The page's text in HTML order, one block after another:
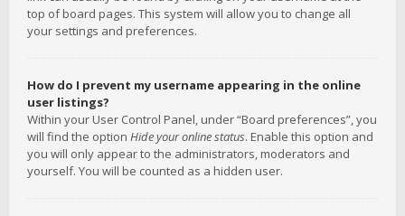
top of board pages. This system will allow you to change all
your settings and preferences.
How do I prevent my username appearing in the online
user listings?
Within your User Control Panel, under “Board preferences”, you
will find the option Hide your online status. Enable this option and
you will only appear to the administrators, moderators and
yourself. You will be counted as a hidden user.